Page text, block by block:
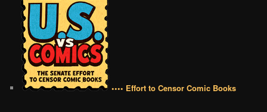
•••• Effort to Censor Comic Books